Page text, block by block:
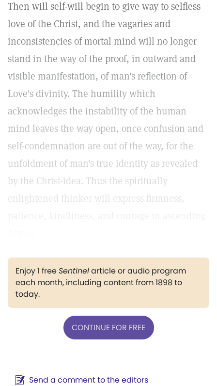
Then will self-will begin to give way to selfless
love of the Christ, and the vagaries and
inconsistencies of mortal mind will no longer
stand in the way of the proof, in outward and
visible manifestation, of man's reflection of
Love's divinity. The humility which
acknowledges the instability of the human
mind leaves the way open, once confusion and
self-condemnation are out of the way, for the
unfoldment of man's true identity as revealed
by the Christ-idea. Thus the spiritually
enlightened thinker will express firmness,
Enjoy 1 freeSentinelarticle or audio program
each month, including content from 1898 to
today.
CONTINUE FOR FREE
Send a comment to the editors